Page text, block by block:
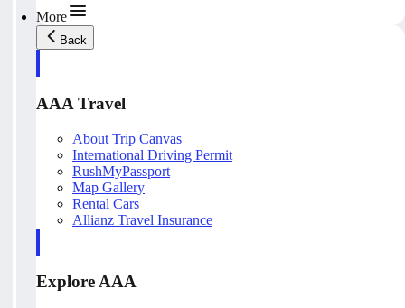
More
Back
AAA Travel
About Trip Canvas
International Driving Permit
RushMyPassport
Map Gallery
Rental Cars
Allianz Travel Insurance
Explore AAA